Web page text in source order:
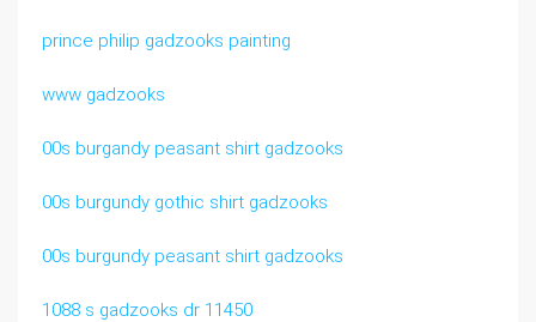
prince philip gadzooks painting
www gadzooks
00s burgandy peasant shirt gadzooks
00s burgundy gothic shirt gadzooks
00s burgundy peasant shirt gadzooks
1088 s gadzooks dr 11450